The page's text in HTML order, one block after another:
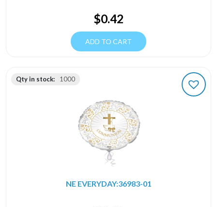
$0.42
ADD TO CART
Qty in stock: 1000
NE EVERYDAY:36983-01